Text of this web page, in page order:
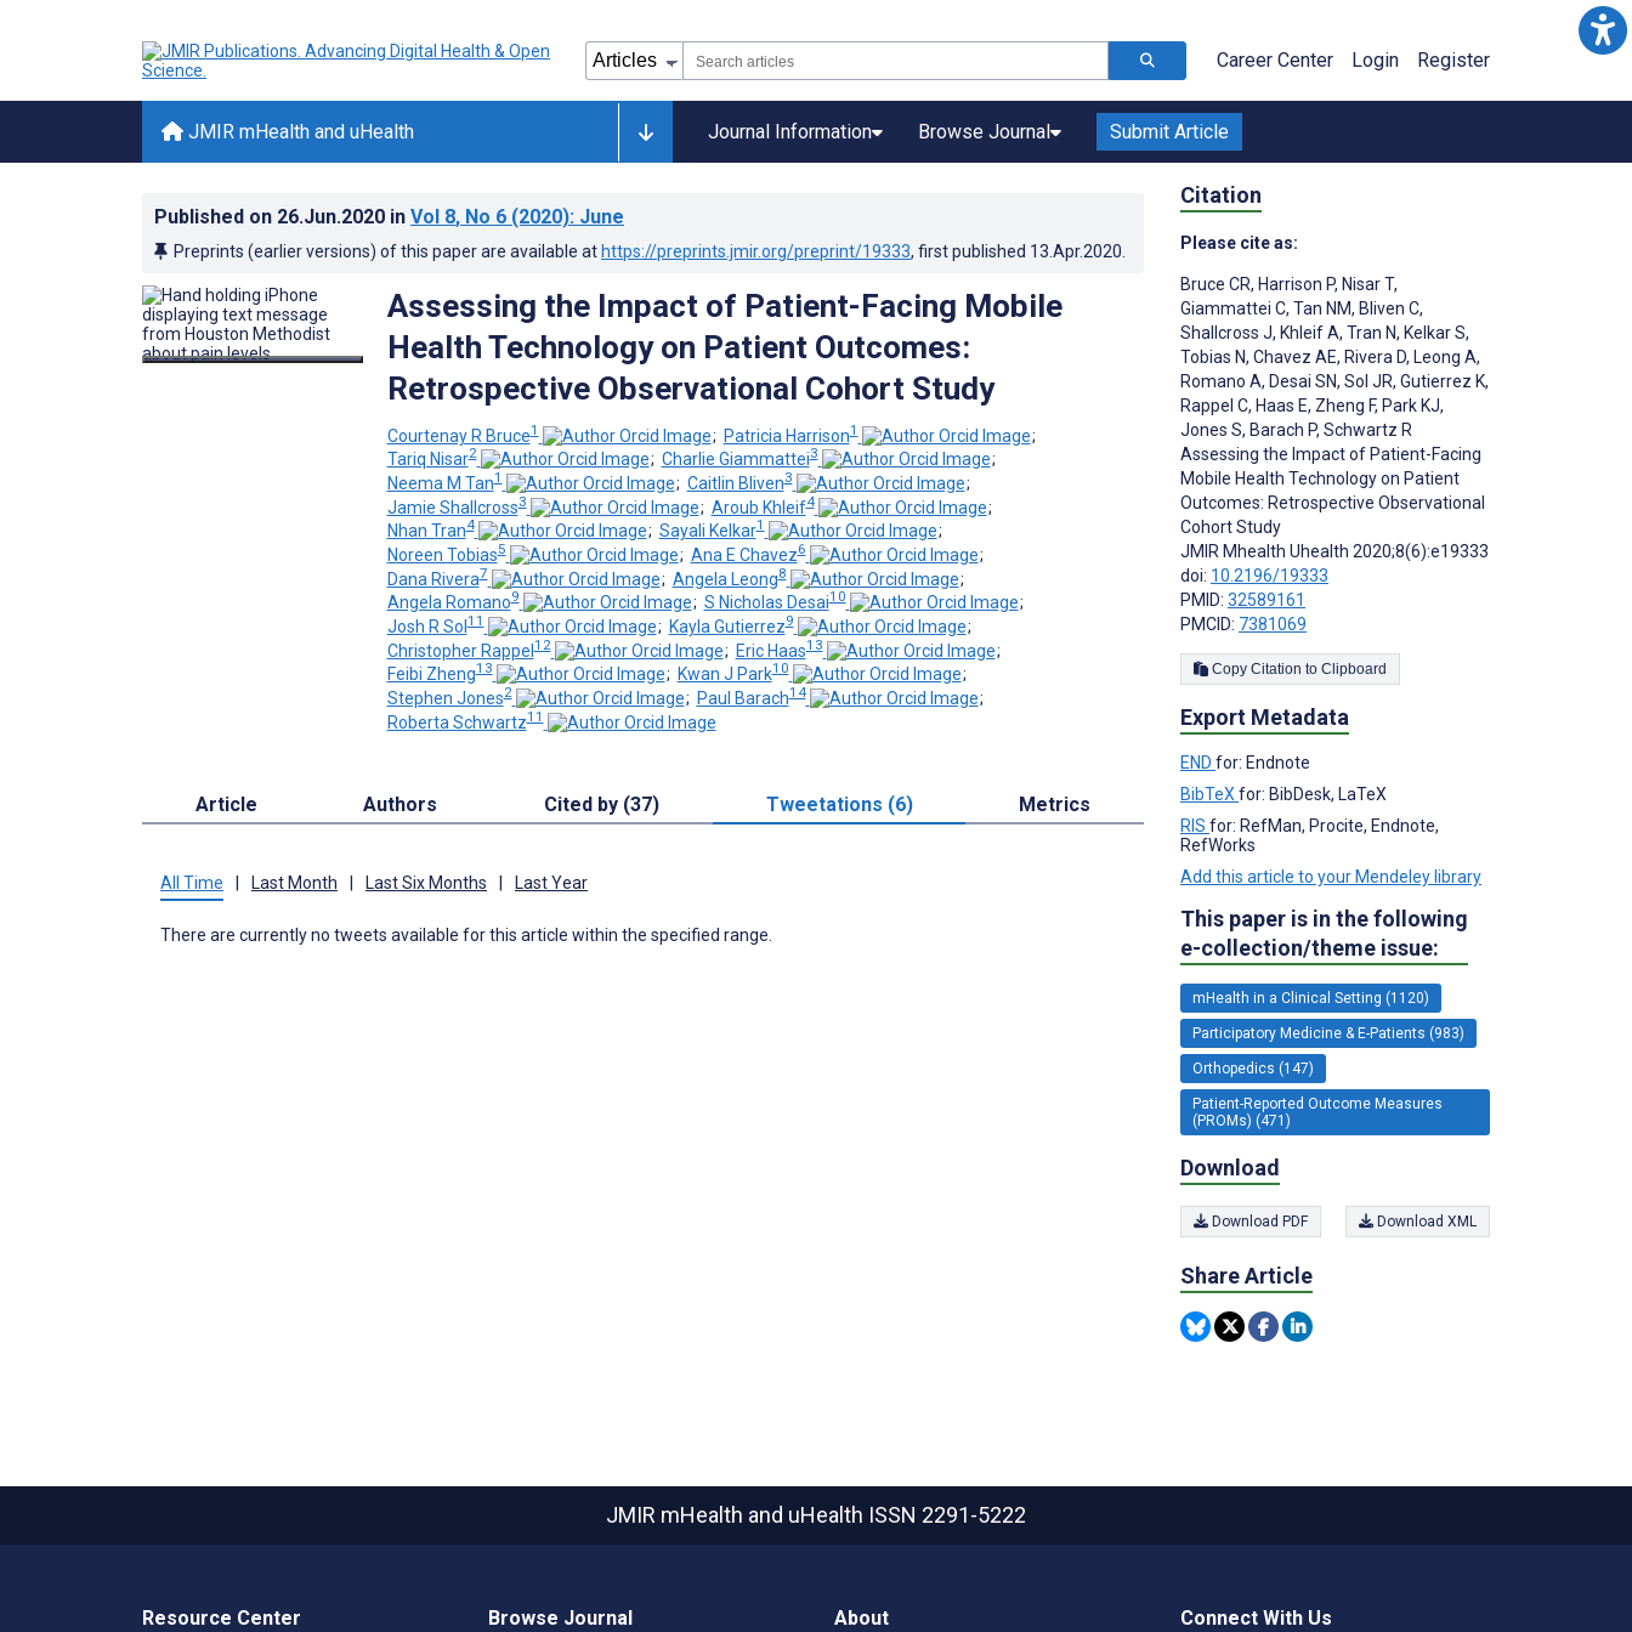
Career Center Login Register
JMIR mHealth and uHealth Journal Information Browse Journal Submit Article
Published on 26.Jun.2020 in Vol 8, No 6 (2020): June
Preprints (earlier versions) of this paper are available at https://preprints.jmir.org/preprint/19333, first published 13.Apr.2020
Assessing the Impact of Patient-Facing Mobile
Health Technology on Patient Outcomes:
Retrospective Observational Cohort Study
Courtenay R Bruce1 ; Patricia Harrison1
;
Tariq Nisar2 ; Charlie Giammattei3
;
Neema M Tan1 ; Caitlin Bliven3
;
Jamie Shallcross3 ; Aroub Khleif4
;
Nhan Tran4 ; Sayali Kelkar1
;
Noreen Tobias5 ; Ana E Chavez6
;
Dana Rivera7 ; Angela Leong8
;
Angela Romano9 ; S Nicholas Desai10
;
Josh R Sol11 ; Kayla Gutierrez9
;
Christopher Rappel12 ; Eric Haas13
;
Feibi Zheng13 ; Kwan J Park10
;
Stephen Jones2 ; Paul Barach14
;
Roberta Schwartz11
Article Authors Cited by (37) Tweetations (6) Metrics
All Time | Last Month | Last Six Months | Last Year
There are currently no tweets available for this article within the specified range.
Citation
Please cite as:
Bruce CR, Harrison P, Nisar T,
Giammattei C, Tan NM, Bliven C,
Shallcross J, Khleif A, Tran N, Kelkar S,
Tobias N, Chavez AE, Rivera D, Leong A,
Romano A, Desai SN, Sol JR, Gutierrez K,
Rappel C, Haas E, Zheng F, Park KJ,
Jones S, Barach P, Schwartz R
Assessing the Impact of Patient-Facing
Mobile Health Technology on Patient
Outcomes: Retrospective Observational
Cohort Study
JMIR Mhealth Uhealth 2020;8(6):e19333
doi: 10.2196/19333
PMID: 32589161
PMCID: 7381069
Copy Citation to Clipboard
Export Metadata
END for: Endnote
BibTeX for: BibDesk, LaTeX
RIS for: RefMan, Procite, Endnote,
RefWorks
Add this article to your Mendeley library
This paper is in the following
e-collection/theme issue:
mHealth in a Clinical Setting (1120)
Participatory Medicine & E-Patients (983)
Orthopedics (147)
Patient-Reported Outcome Measures
(PROMs) (471)
Download
Download PDF Download XML
Share Article
JMIR mHealth and uHealth ISSN 2291-5222
Resource Center Browse Journal About Connect With Us